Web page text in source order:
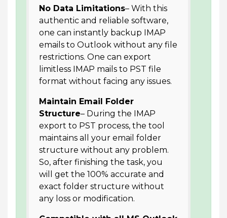
No Data Limitations– With this
authentic and reliable software,
one can instantly backup IMAP
emails to Outlook without any file
restrictions. One can export
limitless IMAP mails to PST file
format without facing any issues.
Maintain Email Folder
Structure– During the IMAP
export to PST process, the tool
maintains all your email folder
structure without any problem.
So, after finishing the task, you
will get the 100% accurate and
exact folder structure without
any loss or modification.